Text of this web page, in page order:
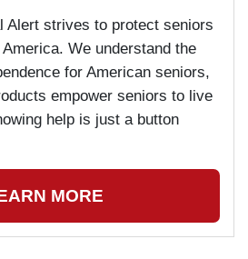
Alert strives to protect seniors
We understand the
for American seniors,
empower seniors to live
help is just a button
MORE